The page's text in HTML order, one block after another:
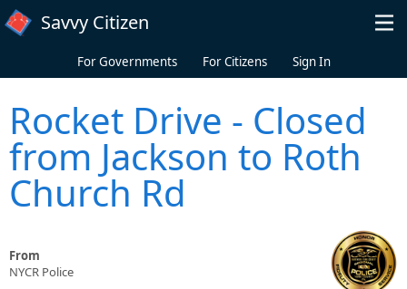
Skip to main content
Savvy Citizen
For Governments For Citizens Sign In
Rocket Drive - Closed
from Jackson to Roth
Church Rd
From
NYCR Police